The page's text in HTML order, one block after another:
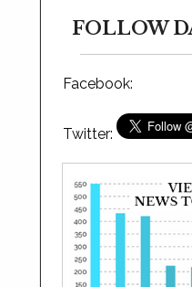
FOLLOW
Facebook:
Twitter: